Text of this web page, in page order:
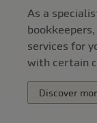
As a
services for
with certain
Discover